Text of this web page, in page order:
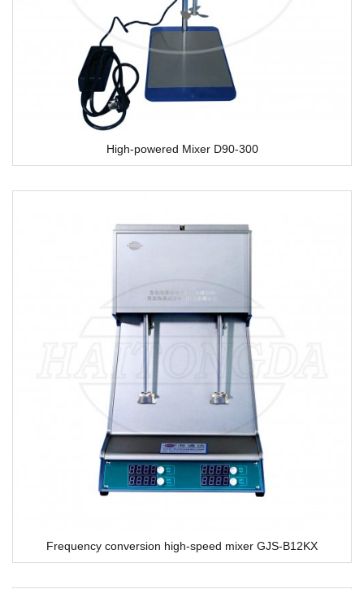
High-powered Mixer D90-300
Frequency conversion high-speed mixer GJS-B12KX